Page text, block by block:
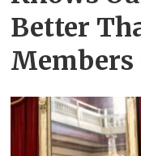
Better